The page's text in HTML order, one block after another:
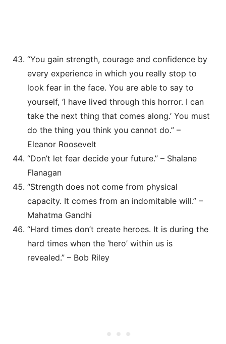
“You gain strength, courage and confidence by
every experience in which you really stop to
look fear in the face. You are able to say to
yourself, ‘I have lived through this horror. I can
take the next thing that comes along.’ You must
do the thing you think you cannot do.” –
Eleanor Roosevelt
“Don’t let fear decide your future.” – Shalane
Flanagan
“Strength does not come from physical
capacity. It comes from an indomitable will.” –
Mahatma Gandhi
“Hard times don’t create heroes. It is during the
hard times when the ‘hero’ within us is
revealed.” – Bob Riley